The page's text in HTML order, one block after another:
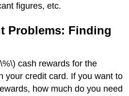
figures, etc.
Problems: Finding
cash rewards for the
your credit card. If you want to
how much do you need